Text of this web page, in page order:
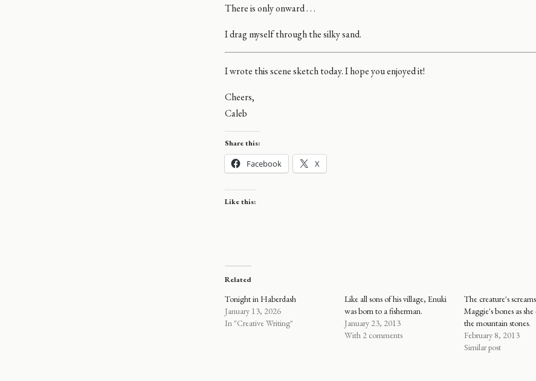
There is only onward . . .
I drag myself through the silky sand.
I wrote this scene sketch today. I hope you enjoyed it!
Cheers,
Caleb
Share this:
Facebook X
Like this:
Related
Tonight in Haberdash
January 13, 2026
In "Creative Writing"
Like all sons of his village, Enuki
was born to a fisherman.
January 23, 2013
With 2 comments
The creature's
Maggie's bones as she
the mountain stones.
February 8, 2013
Similar post